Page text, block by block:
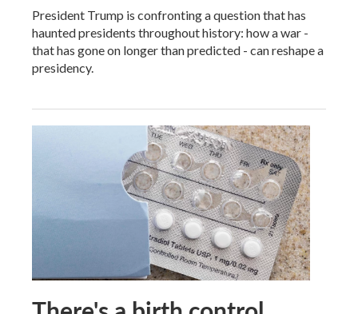
President Trump is confronting a question that has
haunted presidents throughout history: how a war -
that has gone on longer than predicted - can reshape a
presidency.